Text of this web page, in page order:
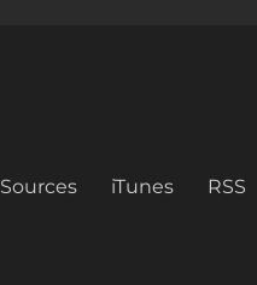
Sources iTunes RSS